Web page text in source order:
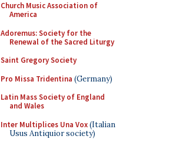
Church Music Association of
America
Adoremus: Society for the
Renewal of the Sacred Liturgy
Saint Gregory Society
Pro Missa Tridentina (Germany)
Latin Mass Society of England
and Wales
Inter Multiplices Una Vox(Italian
Usus Antiquior society)